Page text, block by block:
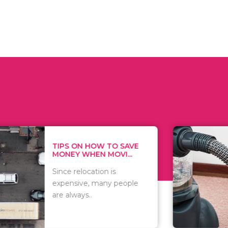
HOW TO SAVE
WHEN MOVI...
relocation is
many people
WHAT TO
WHEN
There are
of
including..